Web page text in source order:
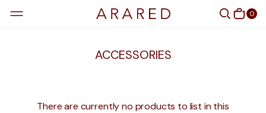
0
ACCESSORIES
There are currently no products to list in this